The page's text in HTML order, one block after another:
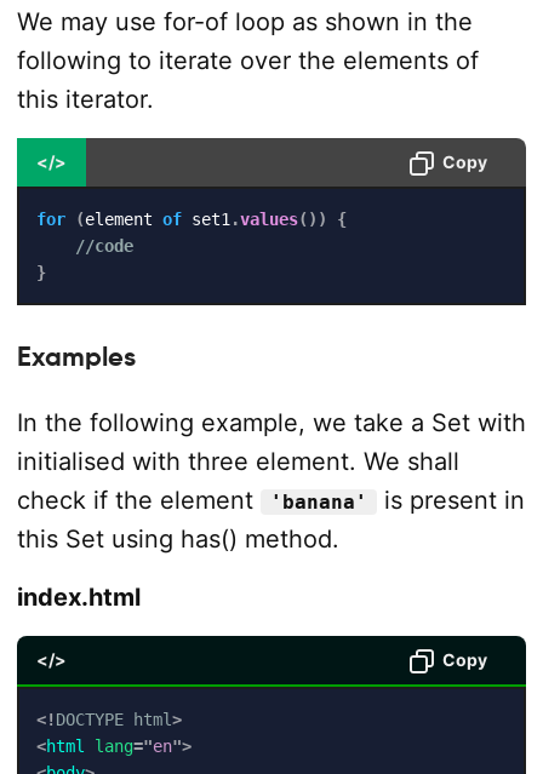
We may use for-of loop as shown in the
following to iterate over the elements of
this iterator.
</> Copy
for (element of set1 .values( ) )
{
//code
}
Examples
In the following example, we take a Set with
initialised with three element. We shall
check if the element
'banana'
is present in
this Set using has() method.
index.html
</> Copy
<! DOCTYPE html>
<html lang="en">